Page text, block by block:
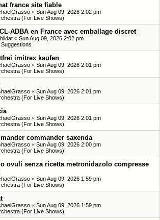
france site fiable
« Sun Aug 09, 2026 2:02 pm
(For Live Shows)
ADBA en France avec emballage discret
« Sun Aug 09, 2026 2:02 pm
imitrex kaufen
« Sun Aug 09, 2026 2:01 pm
(For Live Shows)
« Sun Aug 09, 2026 2:01 pm
(For Live Shows)
« Sun Aug 09, 2026 2:01 pm
(For Live Shows)
commander saxenda
« Sun Aug 09, 2026 2:00 pm
(For Live Shows)
ovuli senza ricetta metronidazolo compresse
« Sun Aug 09, 2026 1:59 pm
(For Live Shows)
« Sun Aug 09, 2026 1:59 pm
(For Live Shows)